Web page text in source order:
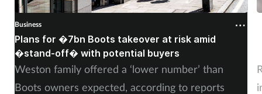
Business
Plans for �7bn Boots takeover at risk amid
�stand-off� with potential buyers
Weston family offered a ‘lower number’ than
Boots owners expected, according to reports